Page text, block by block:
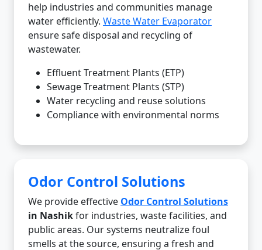
help industries and communities manage
water efficiently. Waste Water Evaporator
ensure safe disposal and recycling of
wastewater.
Effluent Treatment Plants (ETP)
Sewage Treatment Plants (STP)
Water recycling and reuse solutions
Compliance with environmental norms
Odor Control Solutions
We provide effective Odor Control Solutions
in Nashikfor industries, waste facilities, and
public areas. Our systems neutralize foul
smells at the source, ensuring a fresh and